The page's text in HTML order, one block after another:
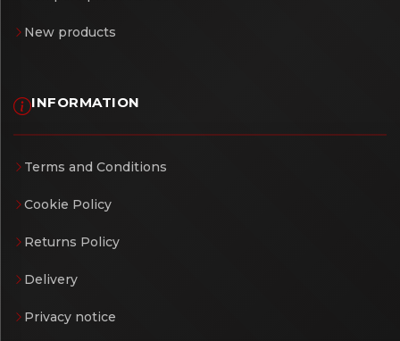
New products
INFORMATION
Terms and Conditions
Cookie Policy
Returns Policy
Delivery
Privacy notice